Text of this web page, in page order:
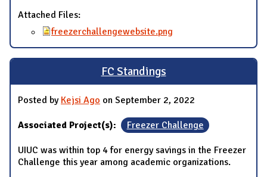
Attached Files:
freezerchallengewebsite.png
FC Standings
Posted by Kejsi Ago on September 2, 2022
Associated Project(s): Freezer Challenge
UIUC was within top 4 for energy savings in the Freezer
Challenge this year among academic organizations.